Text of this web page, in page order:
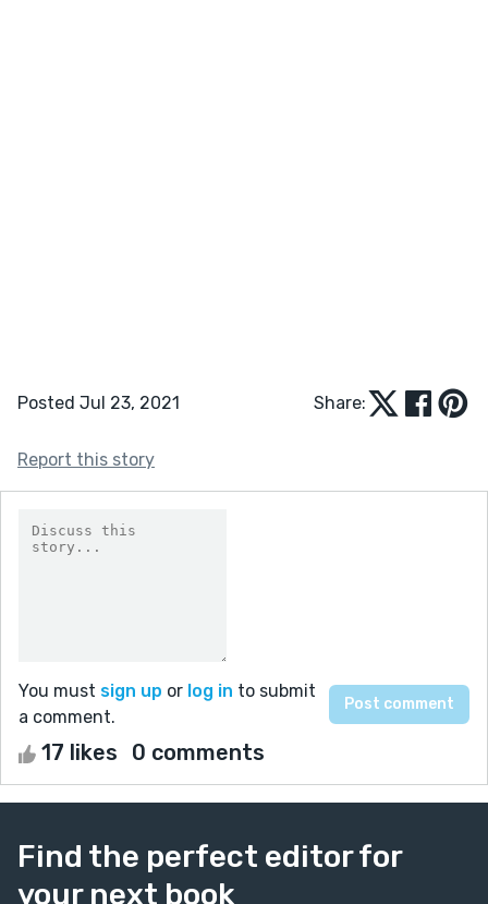
Posted Jul 23, 2021 Share:
Report this story
You must sign up or log in to submit
a comment.
17 likes 0 comments
Find the perfect editor for
your next book